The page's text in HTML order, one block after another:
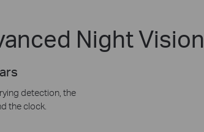
Night Vision
detection, the
the clock.